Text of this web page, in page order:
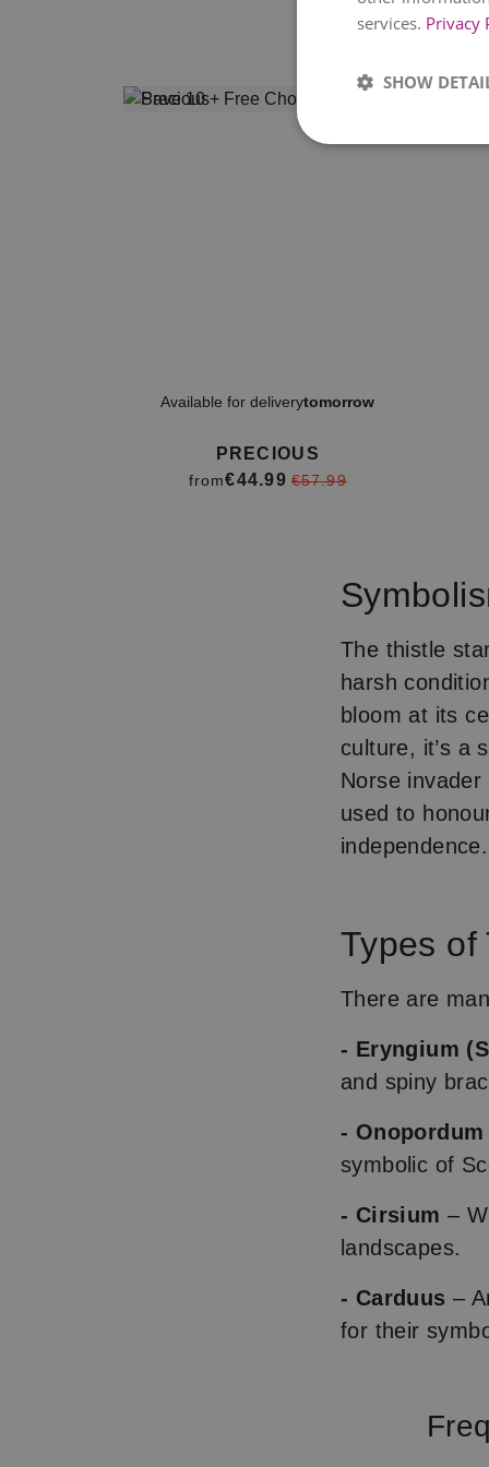
Available for deliverytomorrow
PRECIOUS
from€44.99 €57.99
The thistle
harsh
bloom at its
culture, it’s a
Norse
used to
independence.
Types of
There are
- Eryngium
and spiny
-
symbolic of
- Cirsium –
landscapes.
- Carduus –
for their
services. Privacy
SHOW